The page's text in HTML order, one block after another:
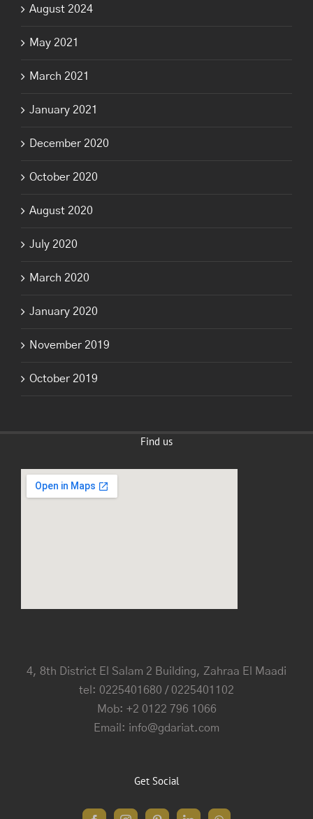
August 2024
May 2021
March 2021
January 2021
December 2020
October 2020
August 2020
July 2020
March 2020
January 2020
November 2019
October 2019
Find us
4, 8th District El Salam 2 Building, Zahraa El Maadi
tel: 0225401680 / 0225401102
Mob: +2 0122 796 1066
Email: info@gdariat.com
Get Social